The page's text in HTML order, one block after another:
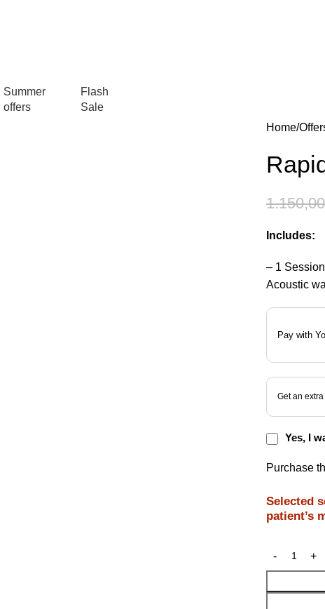
GET MORE.....
Summer
offers
Flash
Sale
Home
Includes:
– 1
Acoustic
Pay with
Get an extra
Yes, I
Purchase
Selected
patient’s